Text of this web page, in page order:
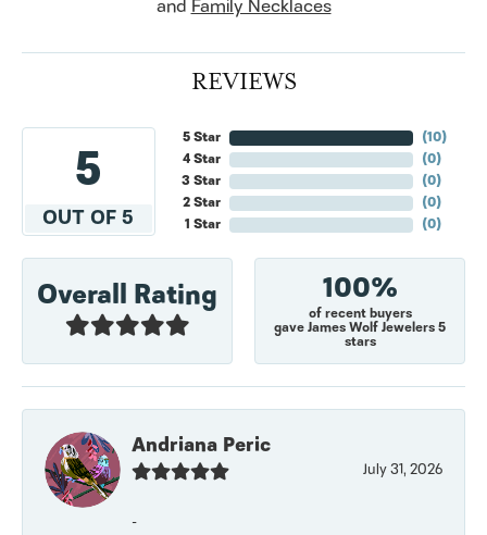
and Family Necklaces
REVIEWS
5
OUT OF 5
5 Star
4 Star
3 Star
2 Star
1 Star
(10)
(0)
(0)
(0)
(0)
Overall Rating 100%
of recent buyers
gave James Wolf Jewelers 5
stars
Andriana Peric
July 31, 2026
-